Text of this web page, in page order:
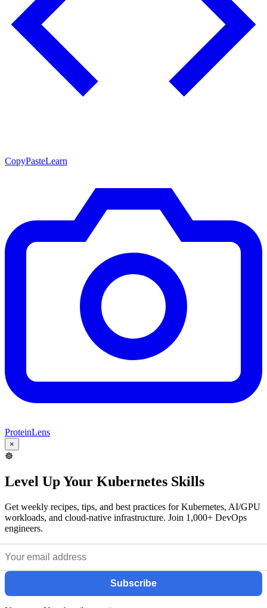
CopyPasteLearn
ProteinLens
×
☸️
Level Up Your Kubernetes Skills
Get weekly recipes, tips, and best practices for Kubernetes, AI/GPU
workloads, and cloud-native infrastructure. Join 1,000+ DevOps
engineers.
Subscribe